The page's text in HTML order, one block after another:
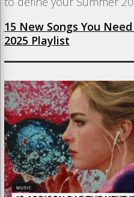
15 New Songs You
2025 Playlist